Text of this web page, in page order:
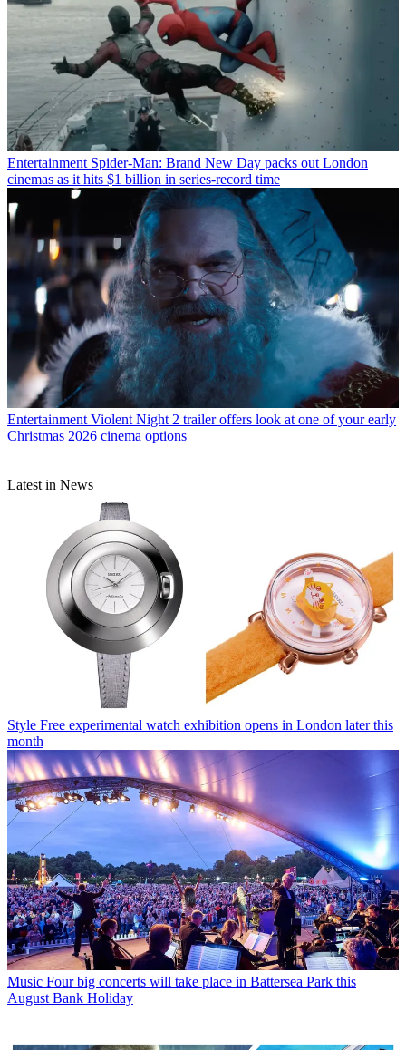
Entertainment Spider-Man: Brand New Day packs out London
cinemas as it hits $1 billion in series-record time
Entertainment Violent Night 2 trailer offers look at one of your early
Christmas 2026 cinema options
Latest in News
Style Free experimental watch exhibition opens in London later this
month
Music Four big concerts will take place in Battersea Park this
August Bank Holiday